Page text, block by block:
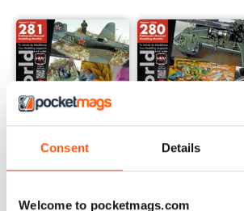
Consent Details
Welcome to pocketmags.com
HOBBYWORLD 281 HOBBYWORLD 280